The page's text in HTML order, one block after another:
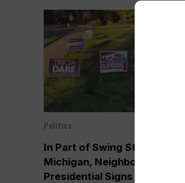
Politics
In Part of Swing State
Michigan, Neighbors Skip
Presidential Signs in a Heated